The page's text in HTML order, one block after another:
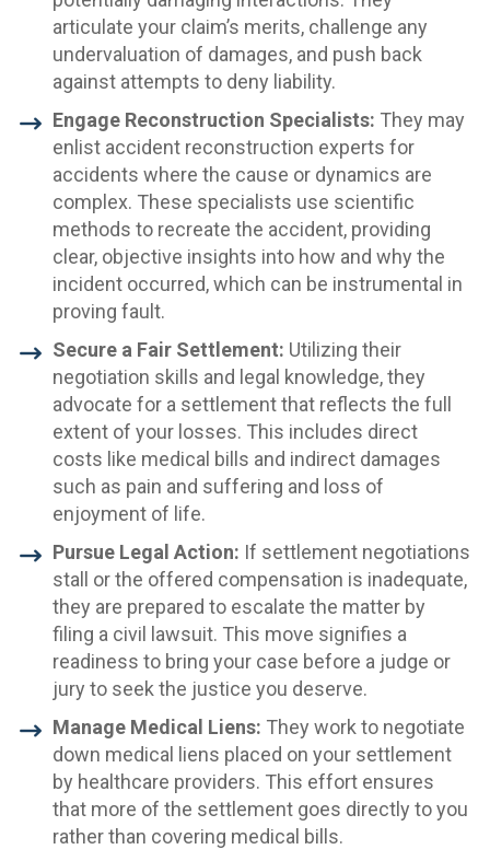
articulate your claim’s merits, challenge any
undervaluation of damages, and push back
against attempts to deny liability.
Engage Reconstruction Specialists: They may
enlist accident reconstruction experts for
accidents where the cause or dynamics are
complex. These specialists use scientific
methods to recreate the accident, providing
clear, objective insights into how and why the
incident occurred, which can be instrumental in
proving fault.
Secure a Fair Settlement: Utilizing their
negotiation skills and legal knowledge, they
advocate for a settlement that reflects the full
extent of your losses. This includes direct
costs like medical bills and indirect damages
such as pain and suffering and loss of
enjoyment of life.
Pursue Legal Action: If settlement negotiations
stall or the offered compensation is inadequate,
they are prepared to escalate the matter by
filing a civil lawsuit. This move signifies a
readiness to bring your case before a judge or
jury to seek the justice you deserve.
Manage Medical Liens: They work to negotiate
down medical liens placed on your settlement
by healthcare providers. This effort ensures
that more of the settlement goes directly to you
rather than covering medical bills.